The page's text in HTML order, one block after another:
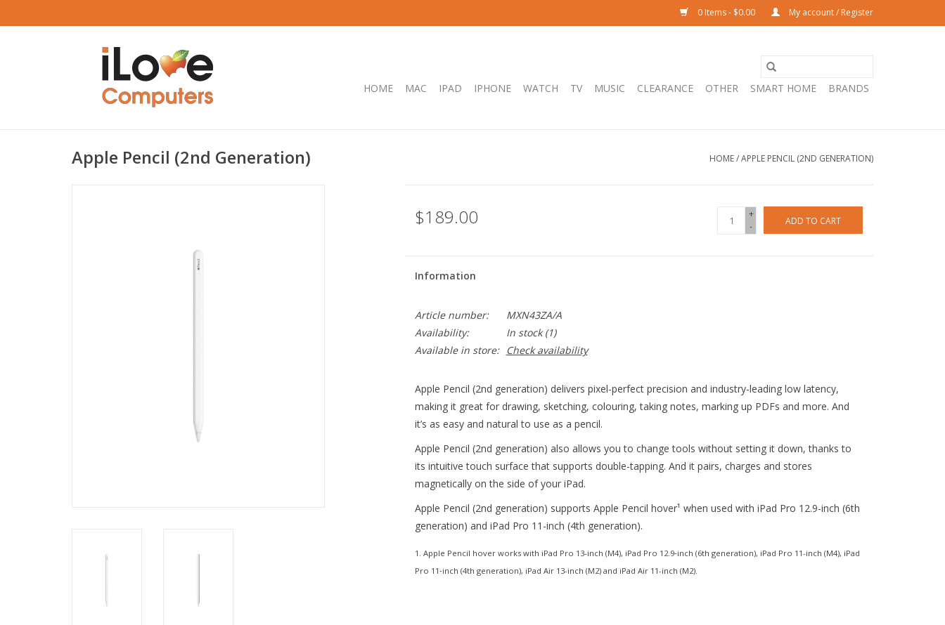
0 Items - $0.00 My account / Register
HOME MAC IPAD IPHONE WATCH TV MUSIC CLEARANCE OTHER SMART HOME BRANDS
Apple Pencil (2nd Generation) HOME/APPLE PENCIL (2ND GENERATION)
$189.00
+
-
ADD TO CART
Information
Article number:
MXN43ZA/A
Availability:
In stock(1)
Available in store:
Check availability
Apple Pencil (2nd generation) delivers pixel-perfect precision and industry-leading low latency,
making it great for drawing, sketching, colouring, taking notes, marking up PDFs and more. And
it’s as easy and natural to use as a pencil.
Apple Pencil (2nd generation) also allows you to change tools without setting it down, thanks to
its intuitive touch surface that supports double-tapping. And it pairs, charges and stores
magnetically on the side of your iPad.
Apple Pencil (2nd generation) supports Apple Pencil hover¹ when used with iPad Pro 12.9-inch (6th
generation) and iPad Pro 11-inch (4th generation).
1. Apple Pencil hover works with iPad Pro 13-inch (M4), iPad Pro 12.9‑inch (6th generation), iPad Pro 11-inch (M4), iPad
Pro 11‑inch (4th generation), iPad Air 13-inch (M2) and iPad Air 11-inch (M2).